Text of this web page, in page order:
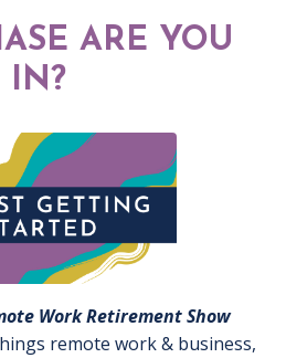
ARE YOU
IN?
Work Retirement Show
remote work & business,